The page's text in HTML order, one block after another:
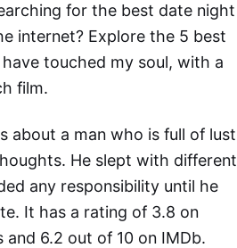
for the best date night
internet? Explore the 5 best
touched my soul, with a
film.
about a man who is full of lust
He slept with different
any responsibility until he
It has a rating of 3.8 on
and 6.2 out of 10 on IMDb.